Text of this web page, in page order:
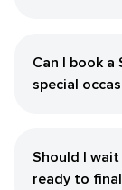
Can I book
special
Should I
ready to